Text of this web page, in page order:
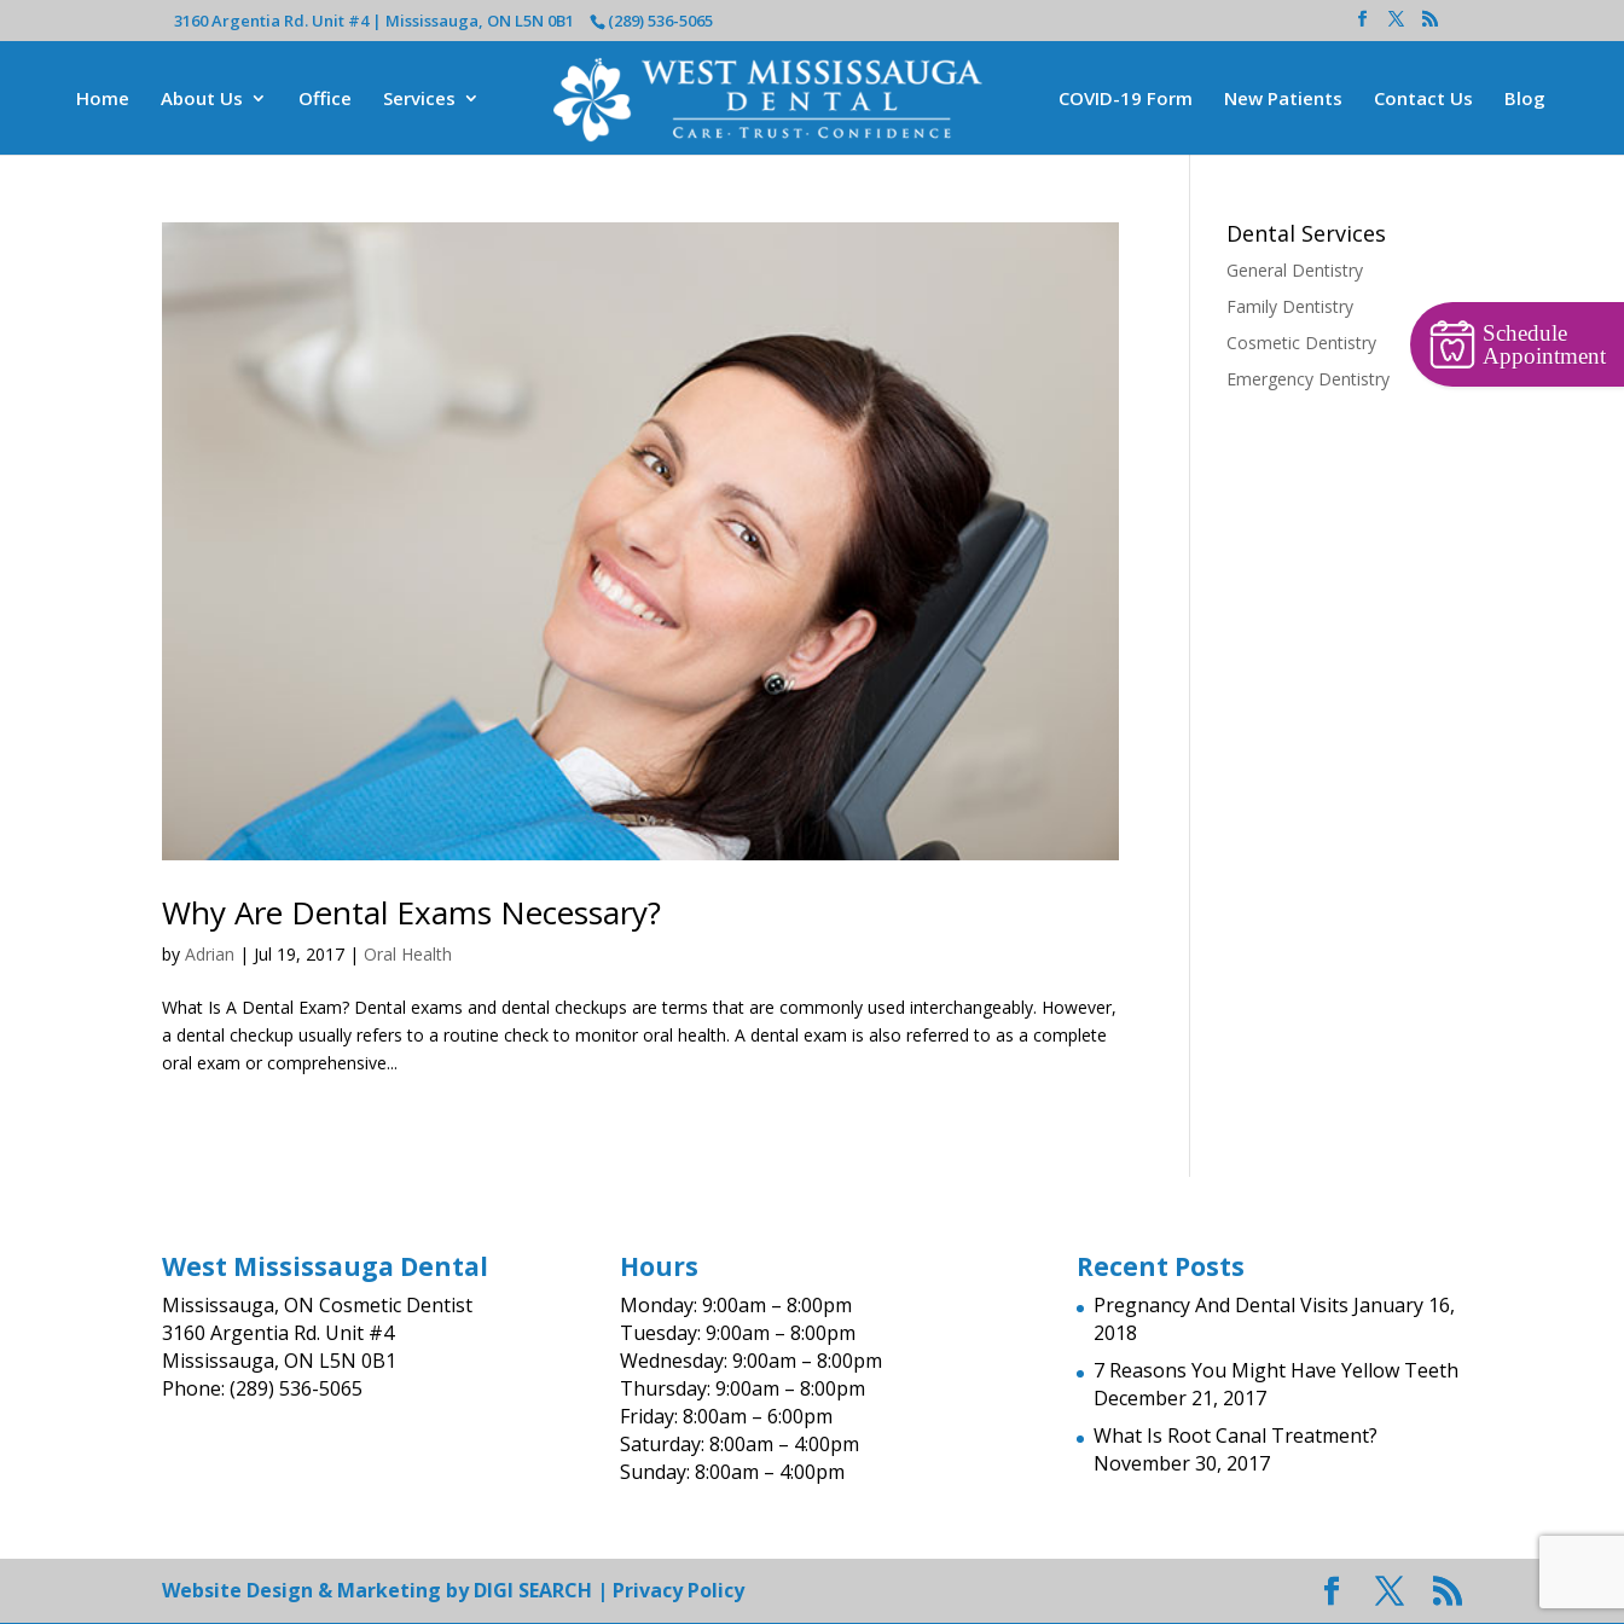
3160 Argentia Rd. Unit #4 | Mississauga, ON L5N 0B1 (289) 536-5065
Home About Us Office Services COVID-19 Form New Patients Contact Us Blog
Why Are Dental Exams Necessary?
byAdrian | Jul 19, 2017 | Oral Health
What Is A Dental Exam? Dental exams and dental checkups are terms that are commonly used interchangeably. However,
a dental checkup usually refers to a routine check to monitor oral health. A dental exam is also referred to as a complete
oral exam or comprehensive...
Dental Services
General Dentistry
Family Dentistry
Cosmetic Dentistry
Emergency Dentistry
West Mississauga Dental
Mississauga, ON Cosmetic Dentist
3160 Argentia Rd. Unit #4
Mississauga, ON L5N 0B1
Phone: (289) 536-5065
Hours
Monday: 9:00am – 8:00pm
Tuesday: 9:00am – 8:00pm
Wednesday: 9:00am – 8:00pm
Thursday: 9:00am – 8:00pm
Friday: 8:00am – 6:00pm
Saturday: 8:00am – 4:00pm
Sunday: 8:00am – 4:00pm
Recent Posts
Pregnancy And Dental Visits January 16,
2018
7 Reasons You Might Have Yellow Teeth
December 21, 2017
What Is Root Canal Treatment?
November 30, 2017
Website Design & Marketing byDIGI SEARCH | Privacy Policy
Schedule
Appointment